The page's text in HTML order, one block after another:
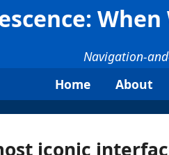
Navigation-
Home
About
iconic